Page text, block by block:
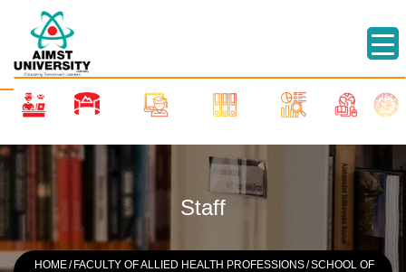
Staff
HOME/ FACULTY OF ALLIED HEALTH PROFESSIONS/SCHOOL OF